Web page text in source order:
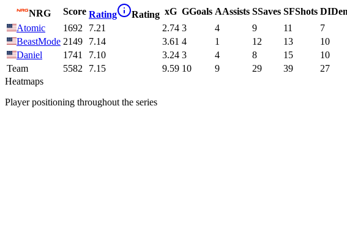
NRG
Score Rating Rating xG GGoals AAssists SSaves SFShots DI
Atomic
1692 7.21 2.74 3 4 9 11 7
BeastMode 2149 7.14 3.61 4 1 12 13 10
Daniel
1741 7.10 3.24 3 4 8 15 10
Team
5582 7.15 9.59 10 9 29 39 27
Heatmaps
Player positioning throughout the series